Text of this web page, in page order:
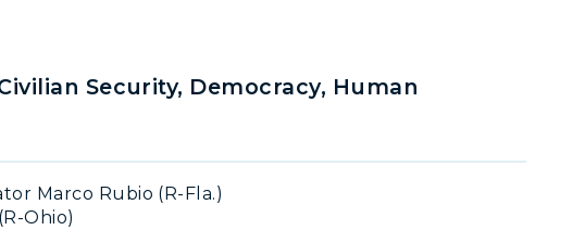
Security, Democracy, Human
Marco Rubio (R-Fla.)
Ohio)